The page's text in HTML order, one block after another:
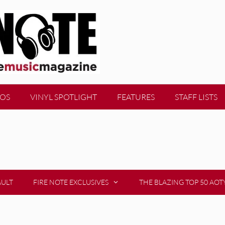
VINYL SPOTLIGHT FEATURES STAFF LISTS
FIRE NOTE EXCLUSIVES THE BLAZING TOP 50